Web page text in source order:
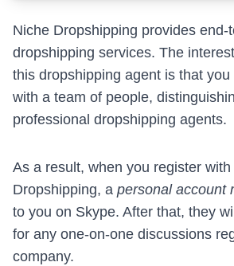
Niche Dropshipping provides end-
dropshipping services. The
this dropshipping agent is that
with a team of people,
professional dropshipping agents.
As a result, when you register
Dropshipping, a personal account
to you on Skype. After that, they
for any one-on-one discussions
company.